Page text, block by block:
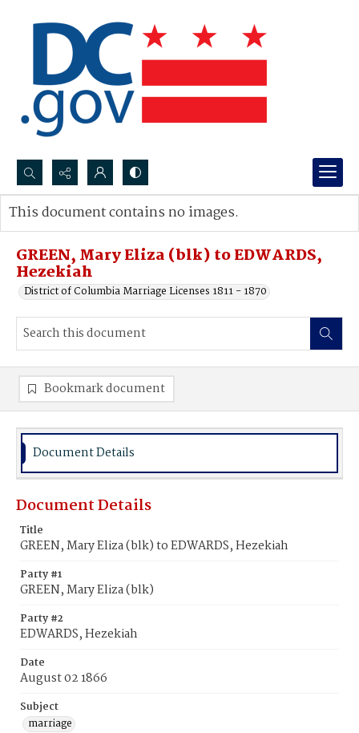
Search...
Advanced search
GREEN, Mary Eliza (blk) to EDWARDS,
Hezekiah
District of Columbia Marriage Licenses 1811 - 1870
This document contains no images.
Bookmark document
Document Details
Document Details
Title
GREEN, Mary Eliza (blk) to EDWARDS, Hezekiah
Party #1
GREEN, Mary Eliza (blk)
Party #2
EDWARDS, Hezekiah
Date
August 02 1866
Subject
marriage